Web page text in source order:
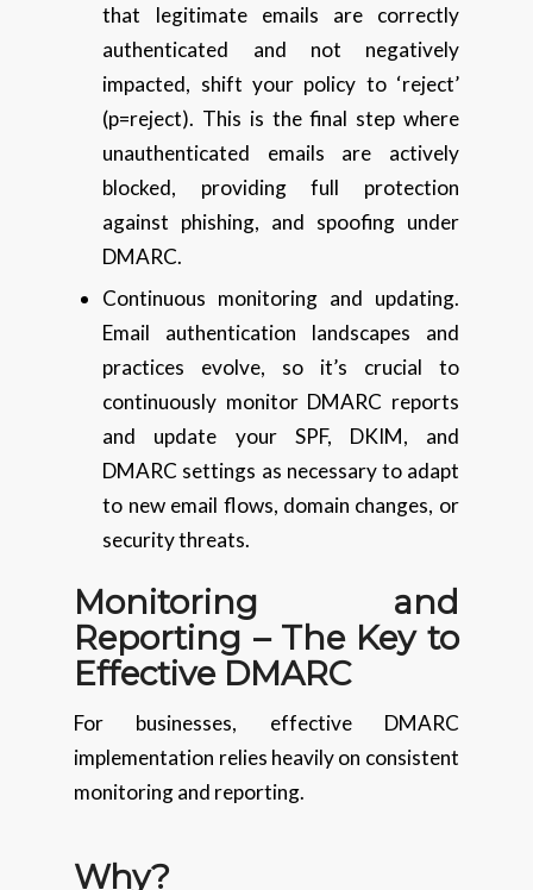
that legitimate emails are correctly
authenticated and not negatively
impacted, shift your policy to ‘reject’
(p=reject). This is the final step where
unauthenticated emails are actively
blocked, providing full protection
against phishing, and spoofing under
DMARC.
Continuous monitoring and updating.
Email authentication landscapes and
practices evolve, so it’s crucial to
continuously monitor DMARC reports
and update your SPF, DKIM, and
DMARC settings as necessary to adapt
to new email flows, domain changes, or
security threats.
Monitoring and
Reporting – The Key to
Effective DMARC
For businesses, effective DMARC
implementation relies heavily on consistent
monitoring and reporting.
Why?